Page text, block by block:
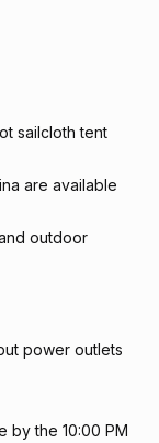
sailcloth tent
are available
outdoor
power outlets
by the 10:00 PM